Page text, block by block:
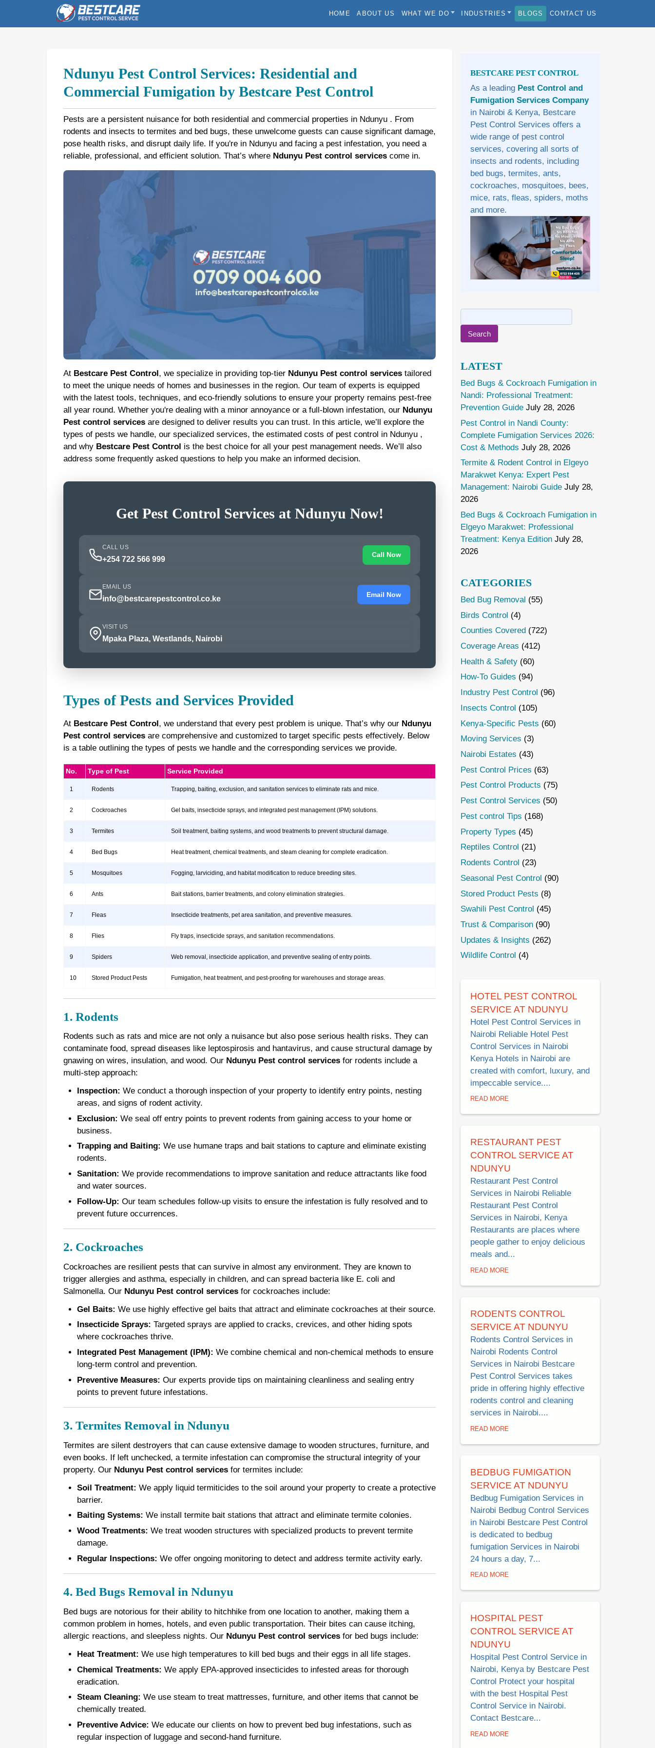
content
HOME ABOUT US WHAT WE DO INDUSTRIES BLOGS CONTACT US
Ndunyu Pest Control Services: Residential and
Commercial Fumigation by Bestcare Pest Control
Pests are a persistent nuisance for both residential and commercial properties in Ndunyu . From
rodents and insects to termites and bed bugs, these unwelcome guests can cause significant damage,
pose health risks, and disrupt daily life. If you're in Ndunyu and facing a pest infestation, you need a
reliable, professional, and efficient solution. That’s where Ndunyu Pest control servicescome in.
At Bestcare Pest Control , we specialize in providing top-tier Ndunyu Pest control servicestailored
to meet the unique needs of homes and businesses in the region. Our team of experts is equipped
with the latest tools, techniques, and eco-friendly solutions to ensure your property remains pest-free
all year round. Whether you're dealing with a minor annoyance or a full-blown infestation, our Ndunyu
Pest control servicesare designed to deliver results you can trust. In this article, we’ll explore the
types of pests we handle, our specialized services, the estimated costs of pest control in Ndunyu ,
and why Bestcare Pest Control is the best choice for all your pest management needs. We’ll also
address some frequently asked questions to help you make an informed decision.
Get Pest Control Services at Ndunyu Now!
CALL US
+254 722 566 999
Call Now
EMAIL US
info@bestcarepestcontrol.co.ke
Email Now
VISIT US
Mpaka Plaza, Westlands, Nairobi
Types of Pests and Services Provided
At Bestcare Pest Control, we understand that every pest problem is unique. That’s why our Ndunyu
Pest control servicesare comprehensive and customized to target specific pests effectively. Below
is a table outlining the types of pests we handle and the corresponding services we provide.
No. Type of Pest Service Provided
1 Rodents Trapping, baiting, exclusion, and sanitation services to eliminate rats and mice.
2 Cockroaches Gel baits, insecticide sprays, and integrated pest management (IPM) solutions.
3 Termites Soil treatment, baiting systems, and wood treatments to prevent structural damage.
4 Bed Bugs Heat treatment, chemical treatments, and steam cleaning for complete eradication.
5 Mosquitoes Fogging, larviciding, and habitat modification to reduce breeding sites.
6 Ants Bait stations, barrier treatments, and colony elimination strategies.
7 Fleas Insecticide treatments, pet area sanitation, and preventive measures.
8 Flies Fly traps, insecticide sprays, and sanitation recommendations.
9 Spiders Web removal, insecticide application, and preventive sealing of entry points.
10 Stored Product Pests Fumigation, heat treatment, and pest-proofing for warehouses and storage areas.
1. Rodents
Rodents such as rats and mice are not only a nuisance but also pose serious health risks. They can
contaminate food, spread diseases like leptospirosis and hantavirus, and cause structural damage by
gnawing on wires, insulation, and wood. Our Ndunyu Pest control servicesfor rodents include a
multi-step approach:
Inspection: We conduct a thorough inspection of your property to identify entry points, nesting
areas, and signs of rodent activity.
Exclusion: We seal off entry points to prevent rodents from gaining access to your home or
business.
Trapping and Baiting: We use humane traps and bait stations to capture and eliminate existing
rodents.
Sanitation: We provide recommendations to improve sanitation and reduce attractants like food
and water sources.
Follow-Up: Our team schedules follow-up visits to ensure the infestation is fully resolved and to
prevent future occurrences.
2. Cockroaches
Cockroaches are resilient pests that can survive in almost any environment. They are known to
trigger allergies and asthma, especially in children, and can spread bacteria like E. coli and
Salmonella. Our Ndunyu Pest control servicesfor cockroaches include:
Gel Baits: We use highly effective gel baits that attract and eliminate cockroaches at their source.
Insecticide Sprays: Targeted sprays are applied to cracks, crevices, and other hiding spots
where cockroaches thrive.
Integrated Pest Management (IPM): We combine chemical and non-chemical methods to ensure
long-term control and prevention.
Preventive Measures: Our experts provide tips on maintaining cleanliness and sealing entry
points to prevent future infestations.
3. Termites Removal in Ndunyu
Termites are silent destroyers that can cause extensive damage to wooden structures, furniture, and
even books. If left unchecked, a termite infestation can compromise the structural integrity of your
property. Our Ndunyu Pest control servicesfor termites include:
Soil Treatment: We apply liquid termiticides to the soil around your property to create a protective
barrier.
Baiting Systems: We install termite bait stations that attract and eliminate termite colonies.
Wood Treatments: We treat wooden structures with specialized products to prevent termite
damage.
Regular Inspections: We offer ongoing monitoring to detect and address termite activity early.
4. Bed Bugs Removal in Ndunyu
Bed bugs are notorious for their ability to hitchhike from one location to another, making them a
common problem in homes, hotels, and even public transportation. Their bites can cause itching,
allergic reactions, and sleepless nights. Our Ndunyu Pest control servicesfor bed bugs include:
Heat Treatment: We use high temperatures to kill bed bugs and their eggs in all life stages.
Chemical Treatments: We apply EPA-approved insecticides to infested areas for thorough
eradication.
Steam Cleaning: We use steam to treat mattresses, furniture, and other items that cannot be
chemically treated.
Preventive Advice: We educate our clients on how to prevent bed bug infestations, such as
regular inspection of luggage and second-hand furniture.
BESTCARE PEST CONTROL
As a leading Pest Control and
Fumigation Services Company
in Nairobi & Kenya, Bestcare
Pest Control Services offers a
wide range of pest control
services, covering all sorts of
insects and rodents, including
bed bugs, termites, ants,
cockroaches, mosquitoes, bees,
mice, rats, fleas, spiders, moths
and more.
for:
LATEST
Bed Bugs & Cockroach Fumigation in
Nandi: Professional Treatment:
Prevention Guide July 28, 2026
Pest Control in Nandi County:
Complete Fumigation Services 2026:
Cost & Methods July 28, 2026
Termite & Rodent Control in Elgeyo
Marakwet Kenya: Expert Pest
Management: Nairobi Guide July 28,
2026
Bed Bugs & Cockroach Fumigation in
Elgeyo Marakwet: Professional
Treatment: Kenya Edition July 28,
2026
CATEGORIES
Bed Bug Removal (55)
Birds Control (4)
Counties Covered (722)
Coverage Areas (412)
Health & Safety(60)
How-To Guides (94)
Industry Pest Control (96)
Insects Control (105)
Kenya-Specific Pests (60)
Moving Services (3)
Nairobi Estates (43)
Pest Control Prices (63)
Pest Control Products (75)
Pest Control Services (50)
Pest control Tips (168)
Property Types (45)
Reptiles Control (21)
Rodents Control (23)
Seasonal Pest Control (90)
Stored Product Pests (8)
Swahili Pest Control (45)
Trust & Comparison(90)
Updates & Insights (262)
Wildlife Control (4)
HOTEL PEST CONTROL
SERVICE AT NDUNYU
Hotel Pest Control Services in
Nairobi Reliable Hotel Pest
Control Services in Nairobi
Kenya Hotels in Nairobi are
created with comfort, luxury, and
impeccable service....
READ MORE
RESTAURANT PEST
CONTROL SERVICE AT
NDUNYU
Restaurant Pest Control
Services in Nairobi Reliable
Restaurant Pest Control
Services in Nairobi, Kenya
Restaurants are places where
people gather to enjoy delicious
meals and...
READ MORE
RODENTS CONTROL
SERVICE AT NDUNYU
Rodents Control Services in
Nairobi Rodents Control
Services in Nairobi Bestcare
Pest Control Services takes
pride in offering highly effective
rodents control and cleaning
services in Nairobi....
READ MORE
BEDBUG FUMIGATION
SERVICE AT NDUNYU
Bedbug Fumigation Services in
Nairobi Bedbug Control Services
in Nairobi Bestcare Pest Control
is dedicated to bedbug
fumigation Services in Nairobi
24 hours a day, 7...
READ MORE
HOSPITAL PEST
CONTROL SERVICE AT
NDUNYU
Hospital Pest Control Service in
Nairobi, Kenya by Bestcare Pest
Control Protect your hospital
with the best Hospital Pest
Control Service in Nairobi.
Contact Bestcare...
READ MORE